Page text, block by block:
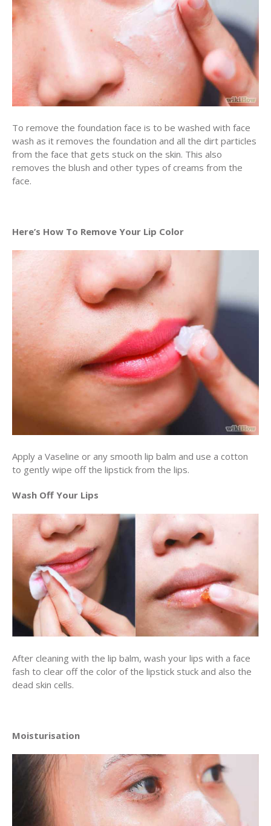
To remove the foundation face is to be washed with face
wash as it removes the foundation and all the dirt particles
from the face that gets stuck on the skin. This also
removes the blush and other types of creams from the
face.
Here’s How To Remove Your Lip Color
Apply a Vaseline or any smooth lip balm and use a cotton
to gently wipe off the lipstick from the lips.
Wash Off Your Lips
After cleaning with the lip balm, wash your lips with a face
fash to clear off the color of the lipstick stuck and also the
dead skin cells.
Moisturisation